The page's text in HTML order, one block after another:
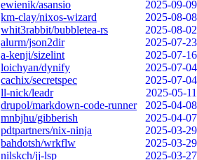
ewienik/asansio
2025-09-09
km-clay/nixos-wizard
2025-08-08
whit3rabbit/bubbletea-rs
2025-08-02
alurm/json2dir
2025-07-23
a-kenji/sizelint
2025-07-16
loichyan/dynify
2025-07-04
cachix/secretspec
2025-07-04
ll-nick/leadr
2025-05-11
drupol/markdown-code-runner
2025-04-08
mnbjhu/gibberish
2025-04-07
pdtpartners/nix-ninja
2025-03-29
bahdotsh/wrkflw
2025-03-29
nilskch/jj-lsp
2025-03-27